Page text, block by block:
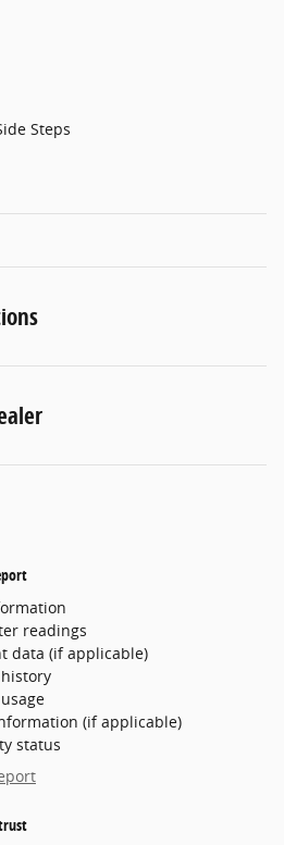
Steps
readings
data (if applicable)
(if applicable)
status